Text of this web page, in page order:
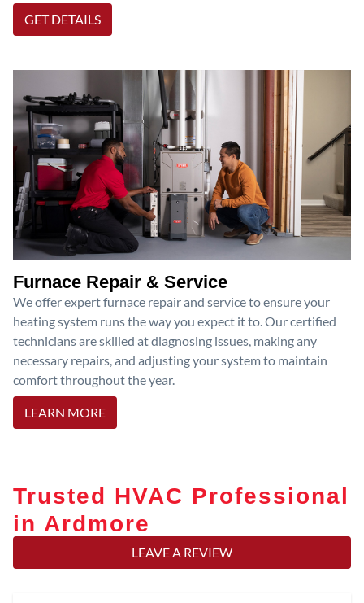
GET DETAILS
Furnace Repair & Service
We offer expert furnace repair and service to ensure your
heating system runs the way you expect it to. Our certified
technicians are skilled at diagnosing issues, making any
necessary repairs, and adjusting your system to maintain
comfort throughout the year.
LEARN MORE
Trusted HVAC Professional
in Ardmore
LEAVE A REVIEW